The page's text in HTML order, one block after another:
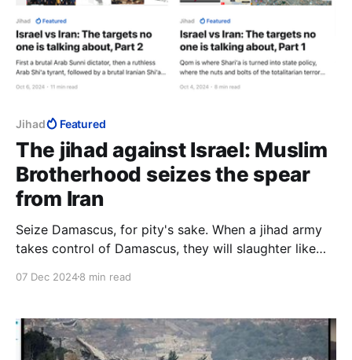
Jihad Featured
The jihad against Israel: Muslim
Brotherhood seizes the spear
from Iran
Seize Damascus, for pity's sake. When a jihad army
takes control of Damascus, they will slaughter like
people, if you cannot do it for yourselves. It is a
07 Dec 20248 min read